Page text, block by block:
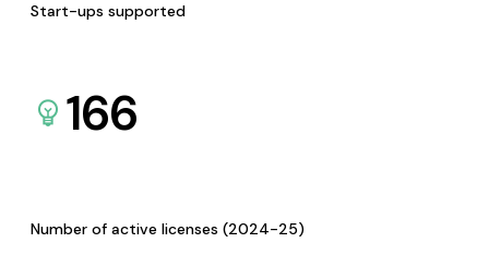
Start-ups supported
166
Number of active licenses (2024-25)